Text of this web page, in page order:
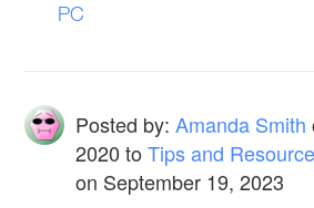
PC
Posted by:Amanda Smith
2020 toTips and
on September 19, 2023